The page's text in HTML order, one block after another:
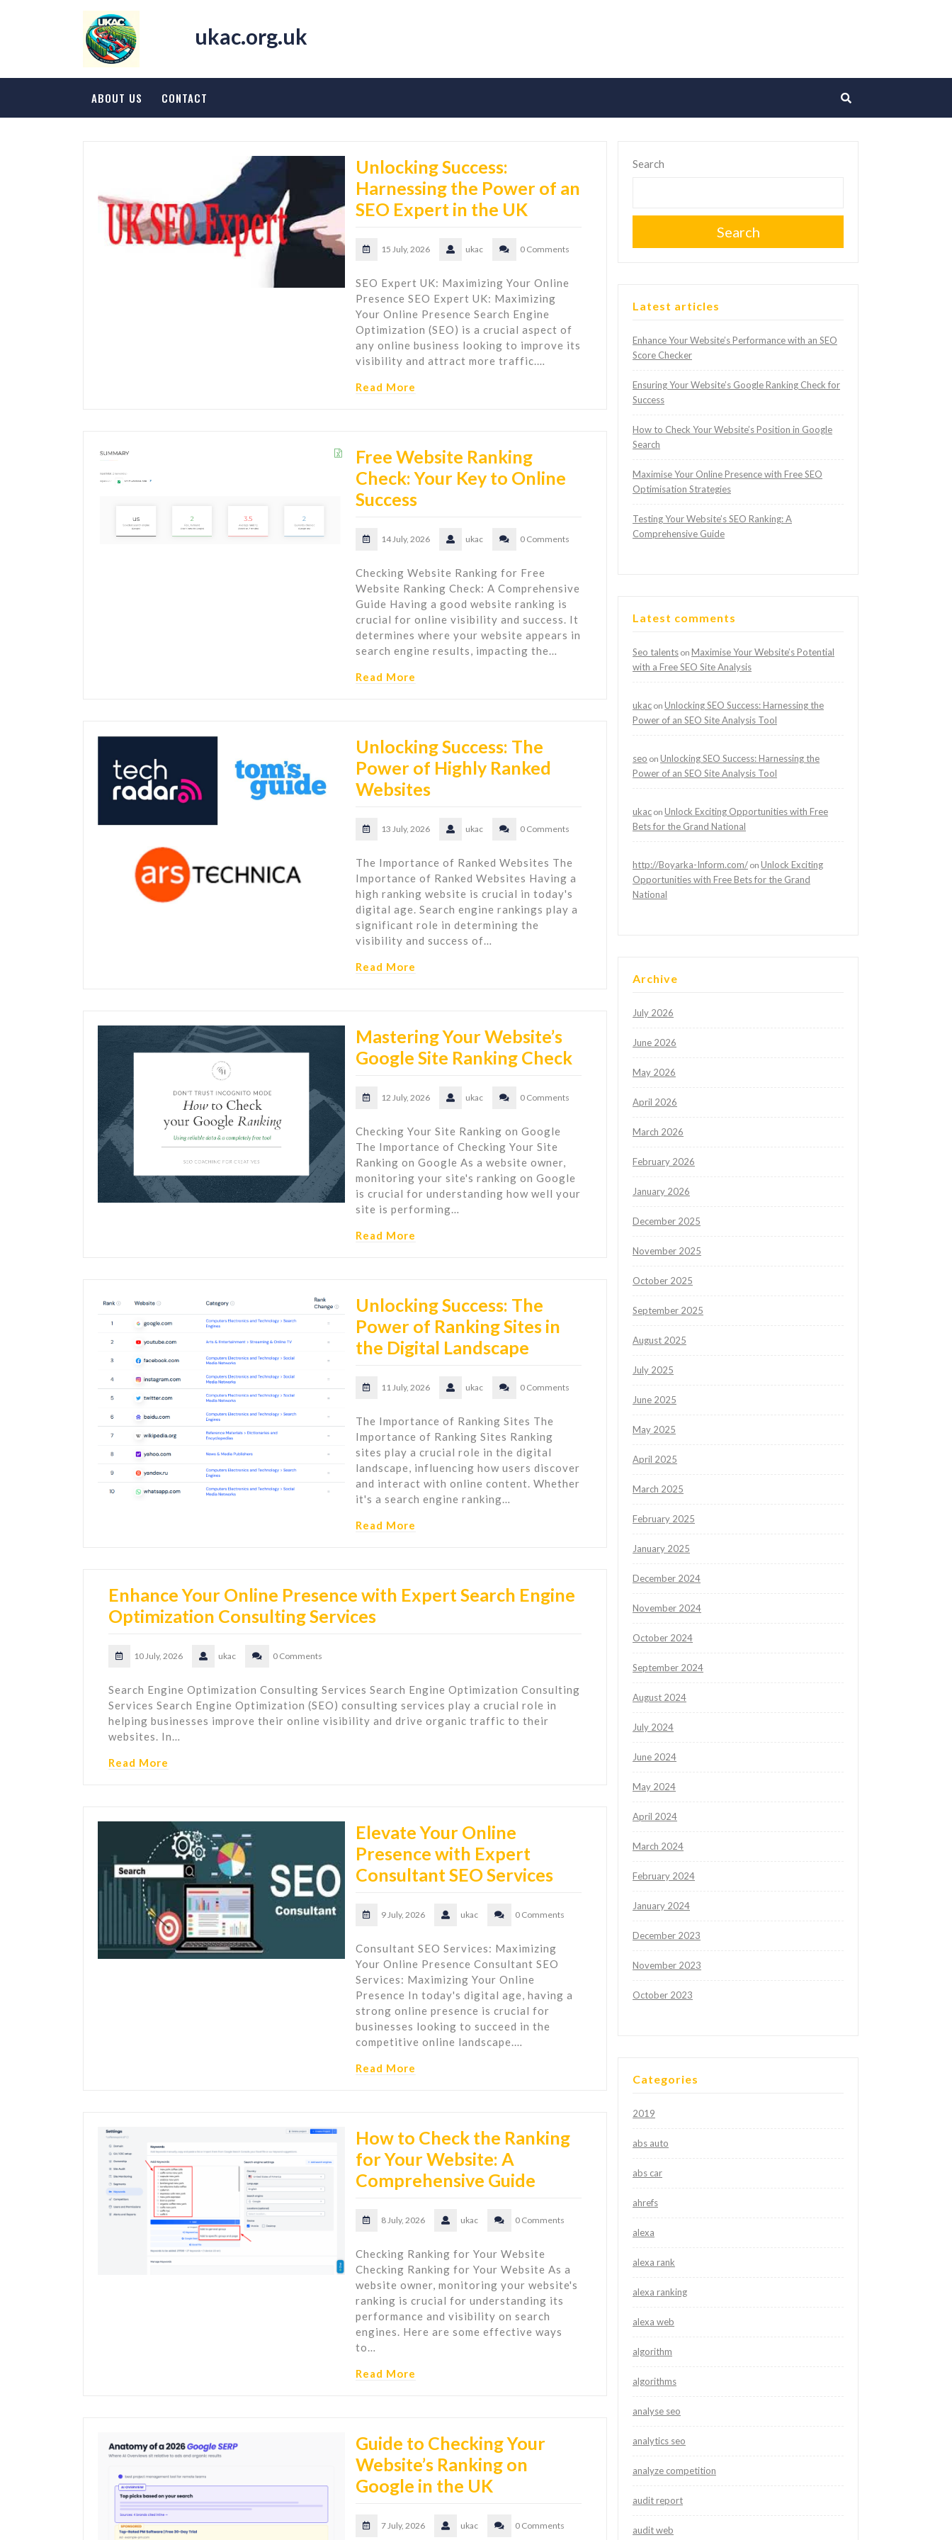
ukac.org.uk
ABOUT US CONTACT
Unlocking Success:
Harnessing the Power of an
SEO Expert in the UK
15 July, 2026 ukac 0 Comments
SEO Expert UK: Maximizing Your Online
Presence SEO Expert UK: Maximizing
Your Online Presence Search Engine
Optimization (SEO) is a crucial aspect of
any online business looking to improve its
visibility and attract more traffic.…
Read More
Free Website Ranking
Check: Your Key to Online
Success
14 July, 2026 ukac 0 Comments
Checking Website Ranking for Free
Website Ranking Check: A Comprehensive
Guide Having a good website ranking is
crucial for online visibility and success. It
determines where your website appears in
search engine results, impacting the…
Read More
Unlocking Success: The
Power of Highly Ranked
Websites
13 July, 2026 ukac 0 Comments
The Importance of Ranked Websites The
Importance of Ranked Websites Having a
high ranking website is crucial in today's
digital age. Search engine rankings play a
significant role in determining the
visibility and success of…
Read More
Mastering Your Website’s
Google Site Ranking Check
12 July, 2026 ukac 0 Comments
Checking Your Site Ranking on Google
The Importance of Checking Your Site
Ranking on Google As a website owner,
monitoring your site's ranking on Google
is crucial for understanding how well your
site is performing…
Read More
Unlocking Success: The
Power of Ranking Sites in
the Digital Landscape
11 July, 2026 ukac 0 Comments
The Importance of Ranking Sites The
Importance of Ranking Sites Ranking
sites play a crucial role in the digital
landscape, influencing how users discover
and interact with online content. Whether
it's a search engine ranking…
Read More
Enhance Your Online Presence with Expert Search Engine
Optimization Consulting Services
10 July, 2026 ukac 0 Comments
Search Engine Optimization Consulting Services Search Engine Optimization Consulting
Services Search Engine Optimization (SEO) consulting services play a crucial role in
helping businesses improve their online visibility and drive organic traffic to their
websites. In…
Read More
Elevate Your Online
Presence with Expert
Consultant SEO Services
9 July, 2026 ukac 0 Comments
Consultant SEO Services: Maximizing
Your Online Presence Consultant SEO
Services: Maximizing Your Online
Presence In today's digital age, having a
strong online presence is crucial for
businesses looking to succeed in the
competitive online landscape.…
Read More
How to Check the Ranking
for Your Website: A
Comprehensive Guide
8 July, 2026 ukac 0 Comments
Checking Ranking for Your Website
Checking Ranking for Your Website As a
website owner, monitoring your website's
ranking is crucial for understanding its
performance and visibility on search
engines. Here are some effective ways
to…
Read More
Guide to Checking Your
Website’s Ranking on
Google in the UK
7 July, 2026 ukac 0 Comments
Search
Search
Latest articles
Enhance Your Website’s Performance with an SEO
Score Checker
Ensuring Your Website’s Google Ranking Check for
Success
How to Check Your Website’s Position in Google
Search
Maximise Your Online Presence with Free SEO
Optimisation Strategies
Testing Your Website’s SEO Ranking: A
Comprehensive Guide
Latest comments
Seo talents on Maximise Your Website’s Potential
with a Free SEO Site Analysis
ukac on Unlocking SEO Success: Harnessing the
Power of an SEO Site Analysis Tool
seo on Unlocking SEO Success: Harnessing the
Power of an SEO Site Analysis Tool
ukac on Unlock Exciting Opportunities with Free
Bets for the Grand National
http://Boyarka-Inform.com/ on Unlock Exciting
Opportunities with Free Bets for the Grand
National
Archive
July 2026
June 2026
May 2026
April 2026
March 2026
February 2026
January 2026
December 2025
November 2025
October 2025
September 2025
August 2025
July 2025
June 2025
May 2025
April 2025
March 2025
February 2025
January 2025
December 2024
November 2024
October 2024
September 2024
August 2024
July 2024
June 2024
May 2024
April 2024
March 2024
February 2024
January 2024
December 2023
November 2023
October 2023
Categories
2019
abs auto
abs car
ahrefs
alexa
alexa rank
alexa ranking
alexa web
algorithm
algorithms
analyse seo
analytics seo
analyze competition
audit report
audit web